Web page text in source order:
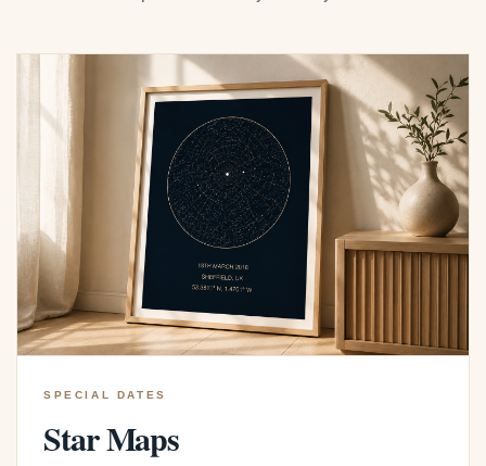
SPECIAL DATES
Star Maps